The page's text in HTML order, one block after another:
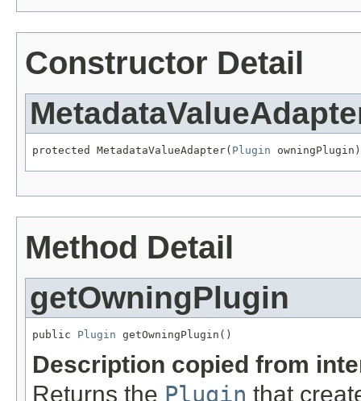
Constructor Detail
protected MetadataValueAdapter( Plugin owningPlugin)
Method Detail
getOwningPlugin
public Plugin getOwningPlugin()
Description copied from
Returns the Plugin that